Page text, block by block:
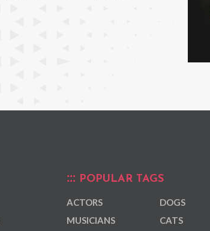
POPULAR TAGS
ACTORS
MUSICIANS
DOGS
CATS